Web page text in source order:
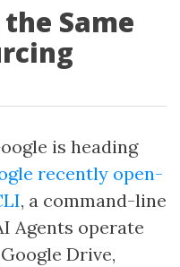
Same
is heading
recently open-
, a command-line
Agents operate
Drive,